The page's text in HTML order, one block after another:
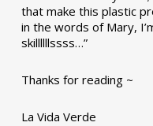
that make this plastic
in the words of Mary,
skillllllssss…”
Thanks for reading ~
La Vida Verde